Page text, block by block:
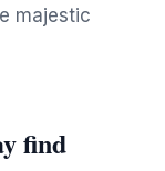
majestic
find